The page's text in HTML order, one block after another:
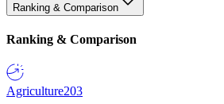
Ranking & Comparison
Ranking & Comparison
Agriculture203